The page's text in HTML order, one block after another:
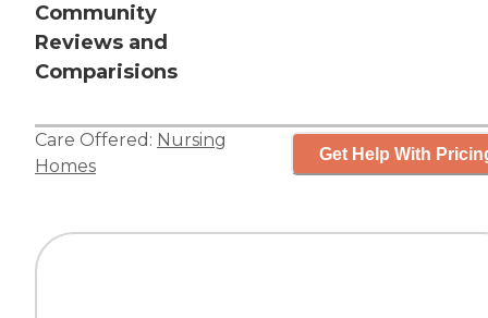
Community
Reviews and
Comparisions
Care Offered: Nursing
Homes
Get Help With